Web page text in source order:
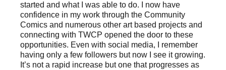
started and what I was able to do. I now have
confidence in my work through the Community
Comics and numerous other art based projects and
connecting with TWCP opened the door to these
opportunities. Even with social media, I remember
having only a few followers but now I see it growing.
It’s not a rapid increase but one that progresses as